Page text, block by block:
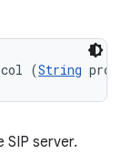
(String
server.